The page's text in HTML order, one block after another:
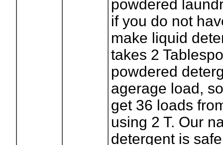
powdered
if you do not
make liquid
takes 2
powdered
agerage load,
get 36 loads
using 2 T. Our
detergent is